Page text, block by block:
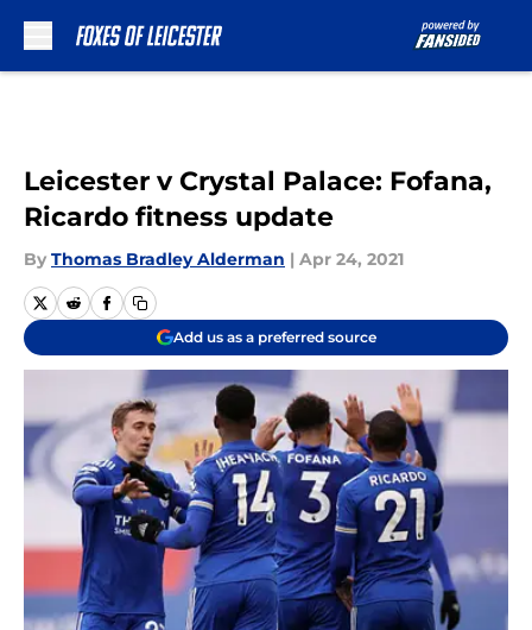
Leicester v Crystal Palace: Fofana,
Ricardo fitness update
By Thomas Bradley Alderman | Apr 24, 2021
Add us as a preferred source